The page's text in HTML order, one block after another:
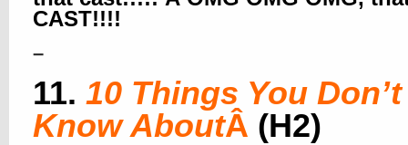
CAST!!!!
–
11. 10 Things You Don’t
Know AboutÂ (H2)